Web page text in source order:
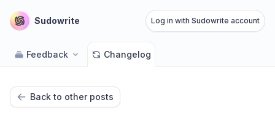
Sudowrite Log in with Sudowrite account
Feedback Changelog
Back to other posts